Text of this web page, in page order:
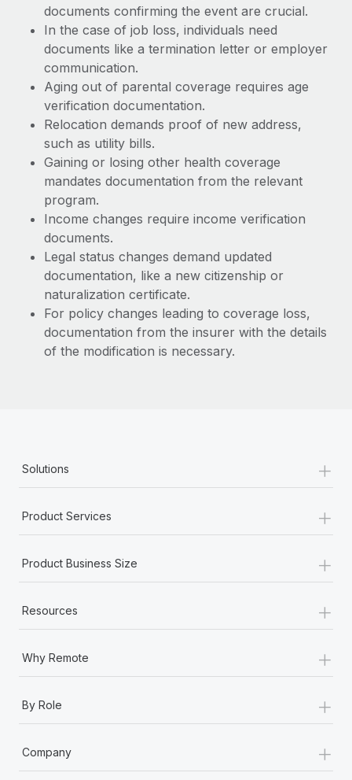
documents confirming the event are crucial.
In the case of job loss, individuals need
documents like a termination letter or employer
communication.
Aging out of parental coverage requires age
verification documentation.
Relocation demands proof of new address,
such as utility bills.
Gaining or losing other health coverage
mandates documentation from the relevant
program.
Income changes require income verification
documents.
Legal status changes demand updated
documentation, like a new citizenship or
naturalization certificate.
For policy changes leading to coverage loss,
documentation from the insurer with the details
of the modification is necessary.
Solutions +
Product Services +
Product Business Size +
Resources +
Why Remote +
By Role +
Company +